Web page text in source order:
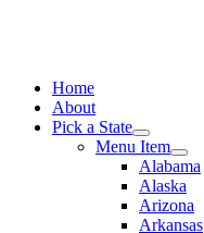
Home
About
Pick a State
Menu Item
Alabama
Alaska
Arizona
Arkansas